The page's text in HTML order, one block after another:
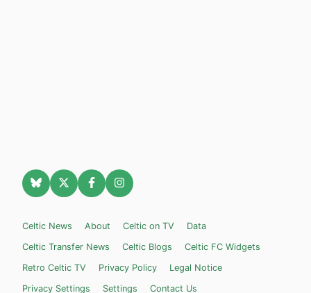
Celtic News About Celtic on TV
Data
Celtic Transfer News
Celtic Blogs
Celtic FC Widgets
Retro Celtic TV
Privacy Policy
Legal Notice
Privacy Settings
Settings Contact Us